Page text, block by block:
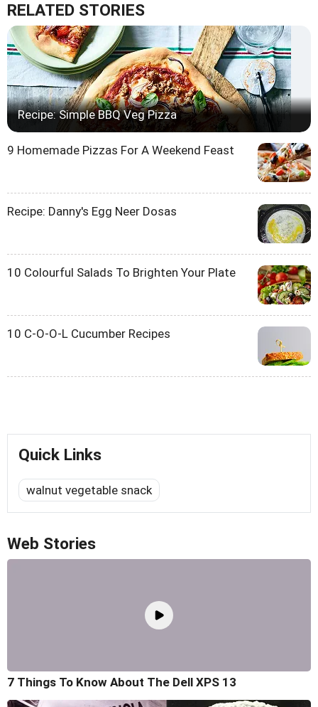
RELATED STORIES
Recipe: Simple BBQ Veg Pizza
9 Homemade Pizzas For A Weekend Feast
Recipe: Danny's Egg Neer Dosas
10 Colourful Salads To Brighten Your Plate
10 C-O-O-L Cucumber Recipes
Quick Links
walnut vegetable snack
Web Stories
7 Things To Know About The Dell XPS 13